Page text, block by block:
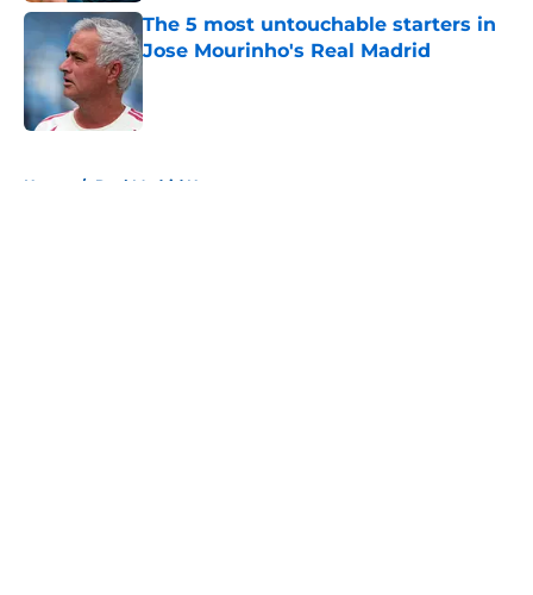
The 5 most untouchable starters in
Jose Mourinho's Real Madrid
Home / Real Madrid News